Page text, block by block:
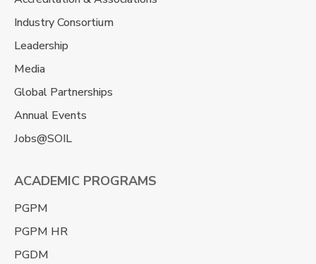
Industry Consortium
Leadership
Media
Global Partnerships
Annual Events
Jobs@SOIL
ACADEMIC PROGRAMS
PGPM
PGPM HR
PGDM